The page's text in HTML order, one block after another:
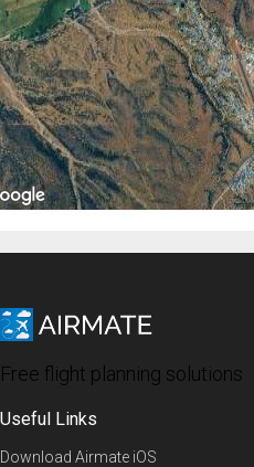
Free flight planning solutions
Useful Links
Download Airmate iOS